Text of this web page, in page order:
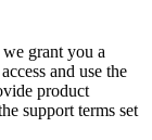
grant you a
and use the
product
support terms set